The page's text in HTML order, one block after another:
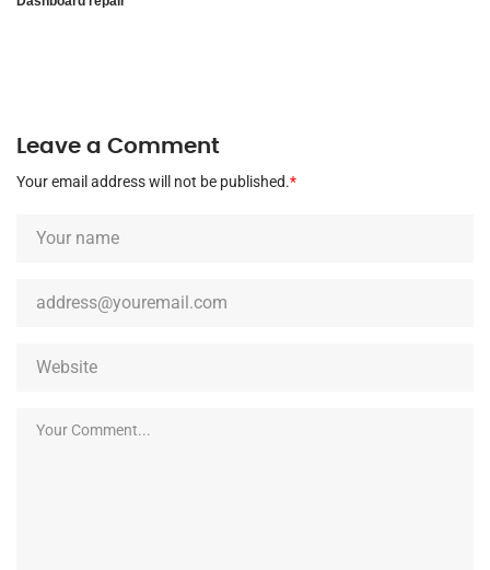
Leave a Comment
Your email address will not be published.*